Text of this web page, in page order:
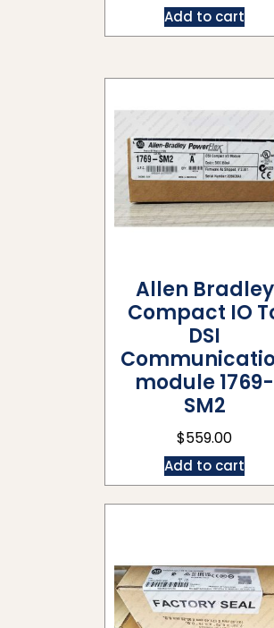
Add to cart
Allen Bradley
Compact IO
DSI
module 1769-
SM2
$559.00
Add to cart